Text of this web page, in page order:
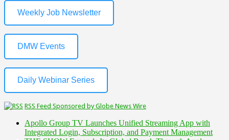
Weekly Job Newsletter
DMW Events
Daily Webinar Series
RSS Feed Sponsored by Globe News Wire
Apollo Group TV Launches Unified Streaming App with
Integrated Login, Subscription, and Payment Management